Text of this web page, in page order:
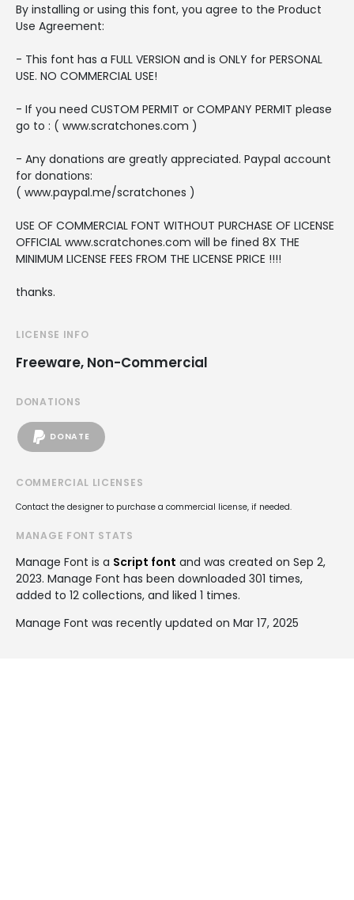
By installing or using this font, you agree to the Product
Use Agreement:
- This font has a FULL VERSION and is ONLY for PERSONAL
USE. NO COMMERCIAL USE!
- If you need CUSTOM PERMIT or COMPANY PERMIT please
go to : ( www.scratchones.com )
- Any donations are greatly appreciated. Paypal account
for donations:
( www.paypal.me/scratchones )
USE OF COMMERCIAL FONT WITHOUT PURCHASE OF LICENSE
OFFICIAL www.scratchones.com will be fined 8X THE
MINIMUM LICENSE FEES FROM THE LICENSE PRICE !!!!
thanks.
LICENSE INFO
Freeware, Non-Commercial
DONATIONS
DONATE
COMMERCIAL LICENSES
Contact the designer to purchase a commercial license, if needed.
MANAGE FONT STATS
Manage Font is a Script font and was created on Sep 2,
2023. Manage Font has been downloaded 301 times,
added to 12 collections, and liked 1 times.
Manage Font was recently updated on Mar 17, 2025